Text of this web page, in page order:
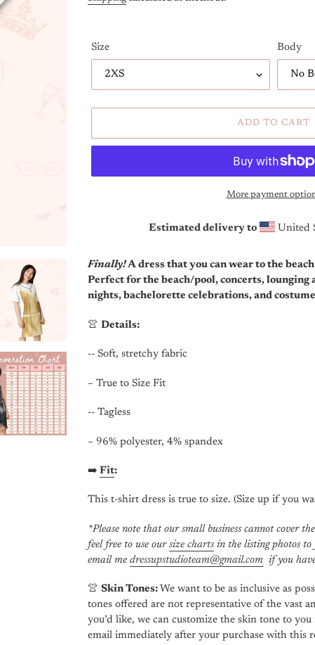
Size Body
ADD TO CART
More payment
Estimated delivery to United
product
to
your
Finally!A dress that you can wear to the
Perfect for the beach/pool, concerts, lounging
nights, bachelorette celebrations, and
👚 Details:
-- Soft, stretchy fabric
– True to Size Fit
-- Tagless
– 96% polyester, 4% spandex
➡️ Fit:
This t-shirt dress is true to size. (Size up if you
*Please note that our small business cannot cover
feel free to use our size chartsin the listing photos to
email me dressupstudioteam@gmail.com if you
👚 Skin Tones: We want to be as inclusive as
tones offered are not representative of the vast
you’d like, we can customize the skin tone to
email immediately after your purchase with this